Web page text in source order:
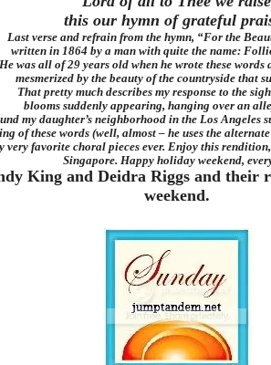
this our hymn of grateful
Last verse and refrain from the hymn, “For the
written in 1864 by a man with quite the name:
He was all of 29 years old when he wrote these words
mesmerized by the beauty of the countryside that
That pretty much describes my response to the
blooms suddenly appearing, hanging over an
my daughter’s neighborhood in the Los Angeles
of these words (well, almost – he uses the
very favorite choral pieces ever. Enjoy this
Singapore. Happy holiday weekend,
King and Deidra Riggs and their
weekend.